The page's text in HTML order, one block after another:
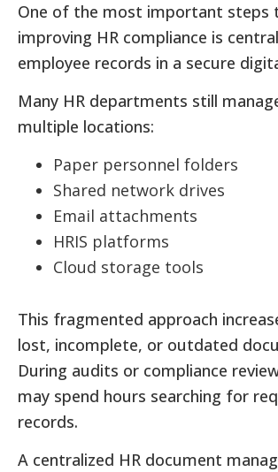
One of the most important steps
improving HR compliance is
employee records in a secure
Many HR departments still
multiple locations:
Paper personnel folders
Shared network drives
Email attachments
HRIS platforms
Cloud storage tools
This fragmented approach
lost, incomplete, or outdated
During audits or compliance
may spend hours searching for
records.
A centralized HR document